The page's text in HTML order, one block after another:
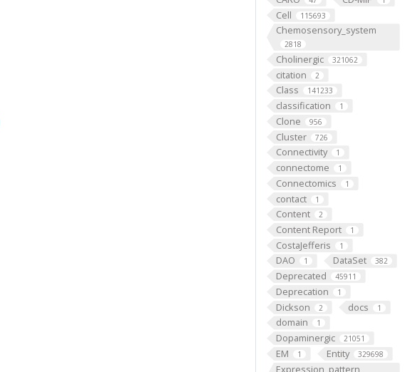
Cell 115693
Chemosensory_system
2818
Cholinergic 321062
citation 2
Class 141233
classification 1
Clone 956
Cluster 726
Connectivity 1
connectome 1
Connectomics 1
contact 1
Content 2
Content Report 1
CostaJefferis 1
DAO 1 DataSet 382
Deprecated 45911
Deprecation 1
Dickson 2 docs 1
domain 1
Dopaminergic 21051
EM 1 Entity 329698
Expression_pattern